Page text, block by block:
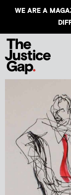
WE ARE A